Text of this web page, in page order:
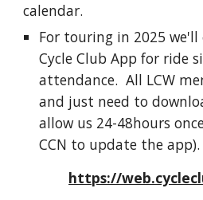
calendar.
For touring in 2025
Cycle Club App for ride
attendance. All LCW
and just need to
allow us 24-48hours
CCN to update the app).
https://